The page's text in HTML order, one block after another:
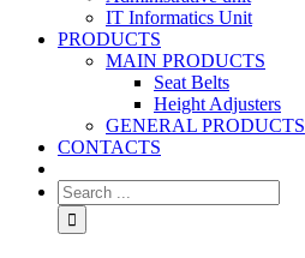
IT Informatics Unit
PRODUCTS
MAIN PRODUCTS
Seat Belts
Height Adjusters
GENERAL PRODUCTS
CONTACTS